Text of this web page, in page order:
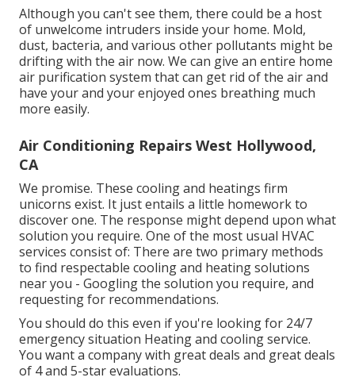
Although you can't see them, there could be a host
of unwelcome intruders inside your home. Mold,
dust, bacteria, and various other pollutants might be
drifting with the air now. We can give an entire home
air purification system that can get rid of the air and
have your and your enjoyed ones breathing much
more easily.
Air Conditioning Repairs West Hollywood,
CA
We promise. These cooling and heatings firm
unicorns exist. It just entails a little homework to
discover one. The response might depend upon what
solution you require. One of the most usual HVAC
services consist of: There are two primary methods
to find respectable cooling and heating solutions
near you - Googling the solution you require, and
requesting for recommendations.
You should do this even if you're looking for 24/7
emergency situation Heating and cooling service.
You want a company with great deals and great deals
of 4 and 5-star evaluations.